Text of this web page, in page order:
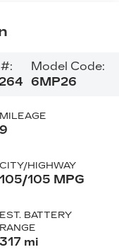
Model Code:
6MP26
MILEAGE
9
CITY/HIGHWAY
105/105 MPG
EST. BATTERY
RANGE
317 mi